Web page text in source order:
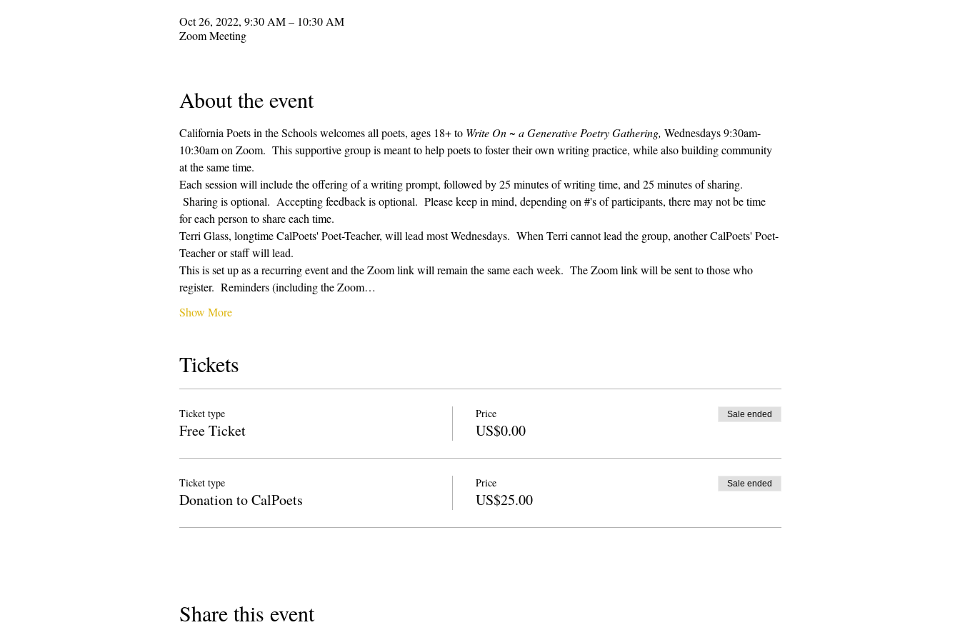
Oct 26, 2022, 9:30 AM – 10:30 AM
Zoom Meeting
About the event
California Poets in the Schools welcomes all poets, ages 18+ to Write On ~ a Generative Poetry Gathering, Wednesdays 9:30am-
10:30am on Zoom.  This supportive group is meant to help poets to foster their own writing practice, while also building community
at the same time.
Each session will include the offering of a writing prompt, followed by 25 minutes of writing time, and 25 minutes of sharing.
Sharing is optional.  Accepting feedback is optional.  Please keep in mind, depending on #'s of participants, there may not be time
for each person to share each time.
Terri Glass, longtime CalPoets' Poet-Teacher, will lead most Wednesdays.  When Terri cannot lead the group, another CalPoets' Poet-
Teacher or staff will lead.
This is set up as a recurring event and the Zoom link will remain the same each week.  The Zoom link will be sent to those who
register.  Reminders (including the Zoom…
Show More
Tickets
Ticket type
Free Ticket
Price
US$0.00
Sale ended
Ticket type
Donation to CalPoets
Price
US$25.00
Sale ended
Share this event